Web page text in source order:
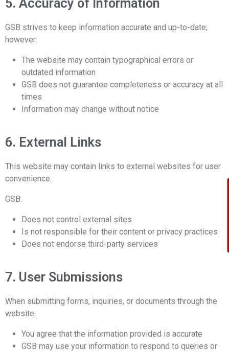
5. Accuracy of Information
GSB strives to keep information accurate and up-to-date;
however:
The website may contain typographical errors or
outdated information
GSB does not guarantee completeness or accuracy at all
times
Information may change without notice
6. External Links
This website may contain links to external websites for user
convenience.
GSB:
Does not control external sites
Is not responsible for their content or privacy practices
Does not endorse third-party services
7. User Submissions
When submitting forms, inquiries, or documents through the
website:
You agree that the information provided is accurate
GSB may use your information to respond to queries or